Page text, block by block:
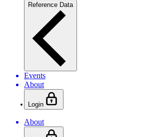
Reference Data
Events
About
Login
About